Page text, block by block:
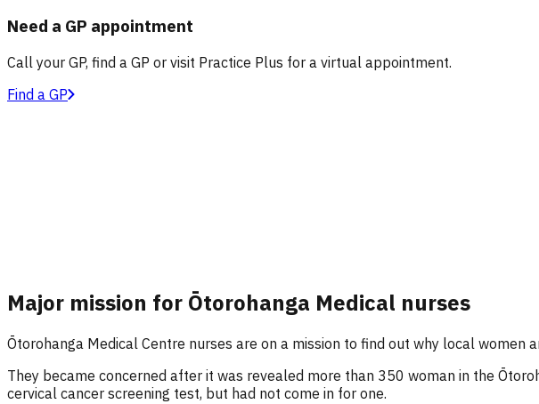
Need a GP appointment
Call your GP, find a GP or visit Practice Plus for a virtual appointment.
Find a GP
Major mission for Ōtorohanga Medical nurses
Ōtorohanga Medical Centre nurses are on a mission to find out why local women
They became concerned after it was revealed more than 350 woman in the
cervical cancer screening test, but had not come in for one.